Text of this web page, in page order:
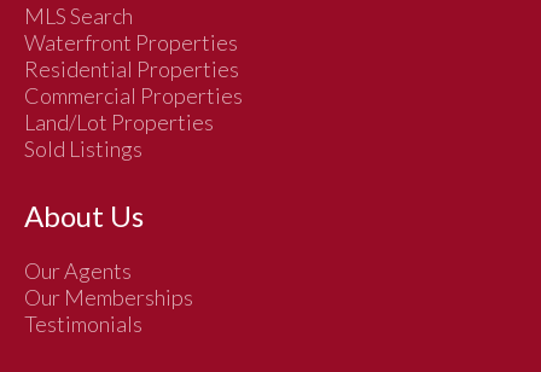
MLS Search
Waterfront Properties
Residential Properties
Commercial Properties
Land/Lot Properties
Sold Listings
About Us
Our Agents
Our Memberships
Testimonials